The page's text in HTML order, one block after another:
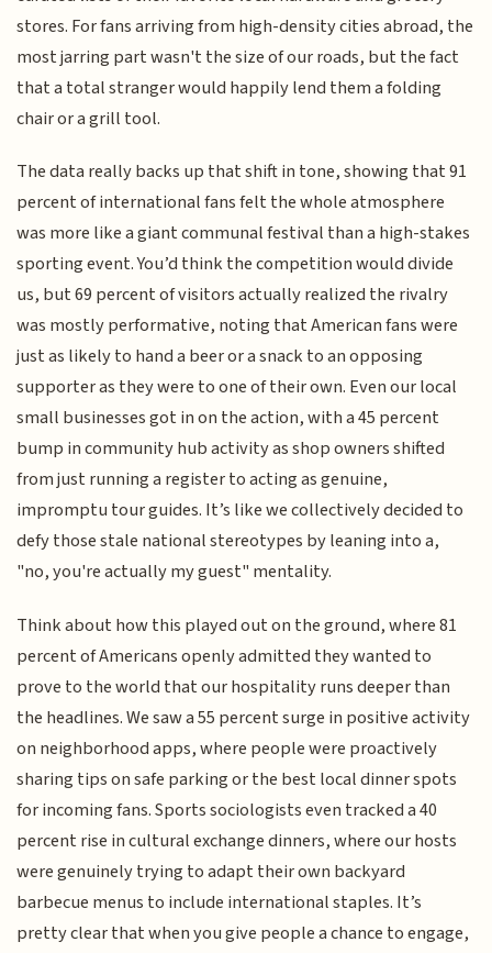
stores. For fans arriving from high-density cities abroad, the
most jarring part wasn't the size of our roads, but the fact
that a total stranger would happily lend them a folding
chair or a grill tool.
The data really backs up that shift in tone, showing that 91
percent of international fans felt the whole atmosphere
was more like a giant communal festival than a high-stakes
sporting event. You’d think the competition would divide
us, but 69 percent of visitors actually realized the rivalry
was mostly performative, noting that American fans were
just as likely to hand a beer or a snack to an opposing
supporter as they were to one of their own. Even our local
small businesses got in on the action, with a 45 percent
bump in community hub activity as shop owners shifted
from just running a register to acting as genuine,
impromptu tour guides. It’s like we collectively decided to
defy those stale national stereotypes by leaning into a,
"no, you're actually my guest" mentality.
Think about how this played out on the ground, where 81
percent of Americans openly admitted they wanted to
prove to the world that our hospitality runs deeper than
the headlines. We saw a 55 percent surge in positive activity
on neighborhood apps, where people were proactively
sharing tips on safe parking or the best local dinner spots
for incoming fans. Sports sociologists even tracked a 40
percent rise in cultural exchange dinners, where our hosts
were genuinely trying to adapt their own backyard
barbecue menus to include international staples. It’s
pretty clear that when you give people a chance to engage,